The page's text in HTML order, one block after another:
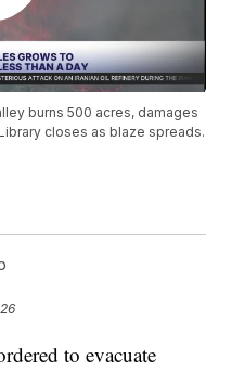
burns 500 acres, damages
closes as blaze spreads.
to evacuate